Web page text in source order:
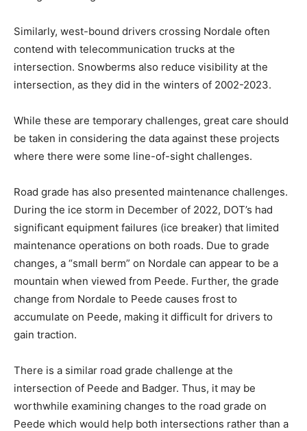
Similarly, west-bound drivers crossing Nordale often
contend with telecommunication trucks at the
intersection. Snowberms also reduce visibility at the
intersection, as they did in the winters of 2002-2023.
While these are temporary challenges, great care should
be taken in considering the data against these projects
where there were some line-of-sight challenges.
Road grade has also presented maintenance challenges.
During the ice storm in December of 2022, DOT’s had
significant equipment failures (ice breaker) that limited
maintenance operations on both roads. Due to grade
changes, a “small berm” on Nordale can appear to be a
mountain when viewed from Peede. Further, the grade
change from Nordale to Peede causes frost to
accumulate on Peede, making it difficult for drivers to
gain traction.
There is a similar road grade challenge at the
intersection of Peede and Badger. Thus, it may be
worthwhile examining changes to the road grade on
Peede which would help both intersections rather than a